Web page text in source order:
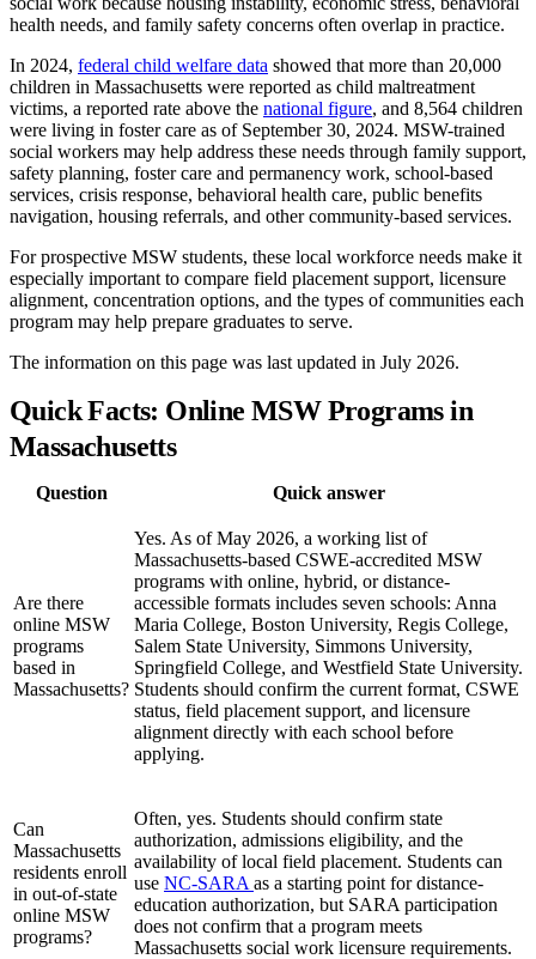
health needs, and family safety concerns often overlap in practice.
In 2024, federal child welfare data showed that more than 20,000
children in Massachusetts were reported as child maltreatment
victims, a reported rate above the national figure, and 8,564 children
were living in foster care as of September 30, 2024. MSW-trained
social workers may help address these needs through family support,
safety planning, foster care and permanency work, school-based
services, crisis response, behavioral health care, public benefits
navigation, housing referrals, and other community-based services.
For prospective MSW students, these local workforce needs make it
especially important to compare field placement support, licensure
alignment, concentration options, and the types of communities each
program may help prepare graduates to serve.
The information on this page was last updated in July 2026.
Quick Facts: Online MSW Programs in
Massachusetts
Question Quick answer
Are there
online MSW
programs
based in
Massachusetts?
Yes. As of May 2026, a working list of
Massachusetts-based CSWE-accredited MSW
programs with online, hybrid, or distance-
accessible formats includes seven schools: Anna
Maria College, Boston University, Regis College,
Salem State University, Simmons University,
Springfield College, and Westfield State University.
Students should confirm the current format, CSWE
status, field placement support, and licensure
alignment directly with each school before
applying.
Can
Massachusetts
residents enroll
in out-of-state
online MSW
programs?
Often, yes. Students should confirm state
authorization, admissions eligibility, and the
availability of local field placement. Students can
use NC-SARA as a starting point for distance-
education authorization, but SARA participation
does not confirm that a program meets
Massachusetts social work licensure requirements.